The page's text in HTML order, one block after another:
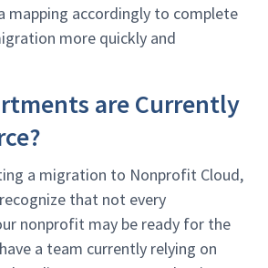
mapping accordingly to complete
more quickly and
are Currently
a migration to Nonprofit Cloud,
that not every
nonprofit may be ready for the
a team currently relying on